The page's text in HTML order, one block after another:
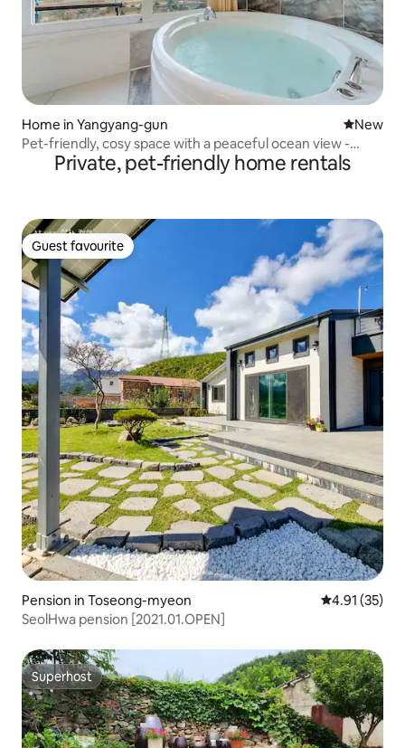
Home in Yangyang-gun New
New
Pet-friendly, cosy space with a peaceful ocean view -
Room 202 (dog/spa)
Private, pet-friendly home rentals
Guest favourite
Guest favourite
Pension in Toseong-myeon 4.91 out of 5
4.91 (35)
SeolHwa pension [2021.01.OPEN]
Superhost
Superhost